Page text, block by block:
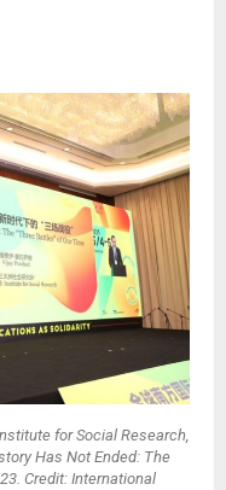
for Social Research,
Has Not Ended: The
Credit: International